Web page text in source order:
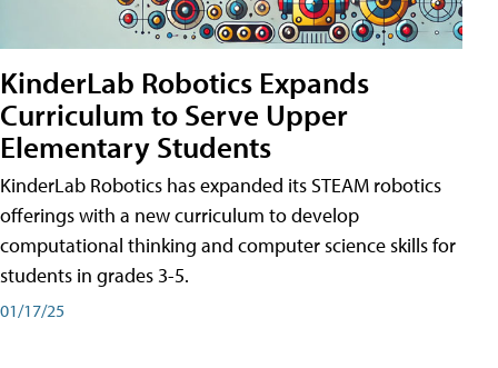
KinderLab Robotics Expands
Curriculum to Serve Upper
Elementary Students
KinderLab Robotics has expanded its STEAM robotics
offerings with a new curriculum to develop
computational thinking and computer science skills for
students in grades 3-5.
01/17/25